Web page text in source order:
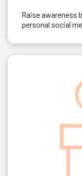
Raise awareness
personal social